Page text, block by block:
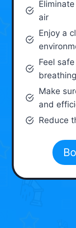
air
Enjoy a
Feel
Make
and
Reduce